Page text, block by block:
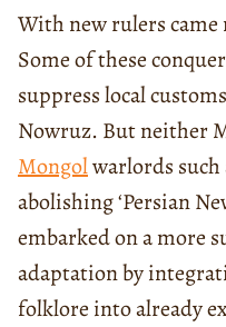
With new rulers
Some of these
suppress local
Nowruz. But neither
Mongolwarlords such
abolishing ‘Persian
embarked on a more
adaptation by
folklore into already